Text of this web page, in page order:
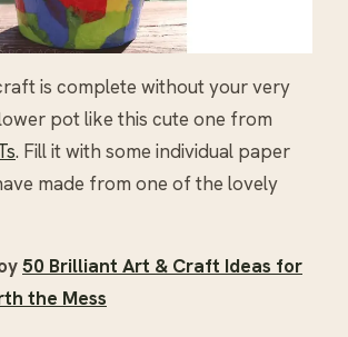
is complete without your very
pot like this cute one from
. Fill it with some individual paper
made from one of the lovely
50 Brilliant Art & Craft Ideas for
the Mess